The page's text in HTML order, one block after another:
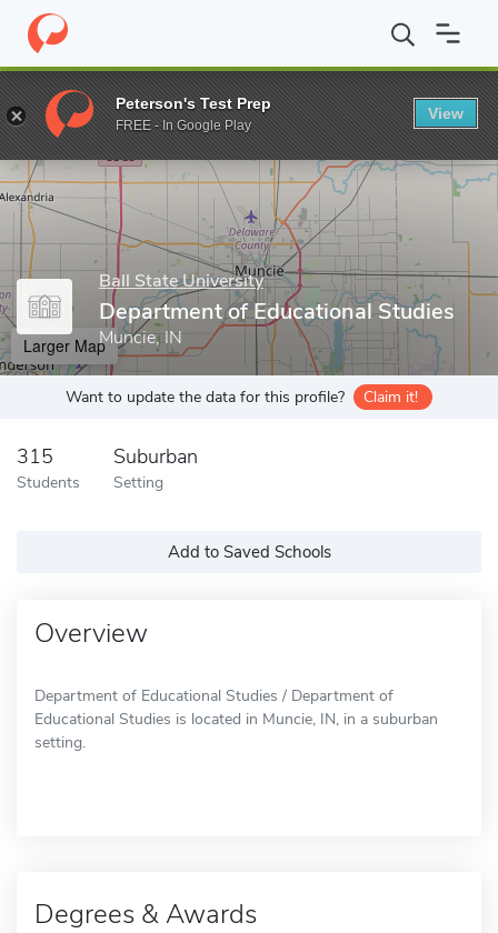
Home Grad Schools Ball State University Graduate School
Enter a keyword
Ball State University
Department of Educational Studies
Muncie, IN
Larger Map
Want to update the data for this profile? Claim it!
315
Students
Suburban
Setting
Add to Saved Schools
Overview
Department of Educational Studies / Department of
Educational Studies is located in Muncie, IN, in a suburban
setting.
Degrees & Awards
Peterson's Test Prep
FREE - In Google Play
View